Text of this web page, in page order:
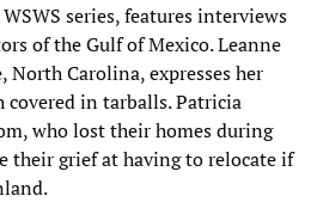
series, features interviews
of the Gulf of Mexico. Leanne
Carolina, expresses her
covered in tarballs. Patricia
who lost their homes during
their grief at having to relocate if